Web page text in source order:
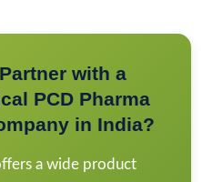
with a
PCD Pharma
in India?
a wide product